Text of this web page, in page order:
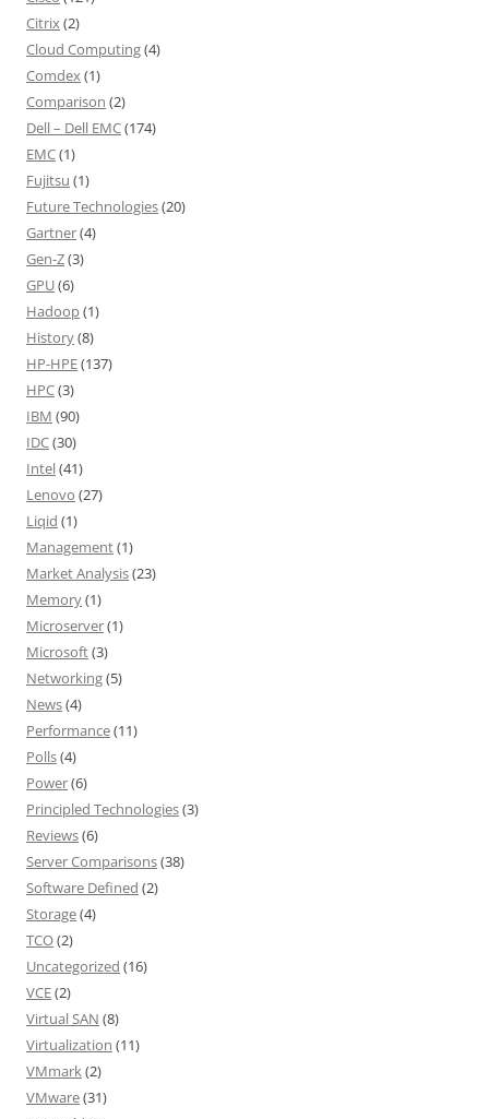
Citrix(2)
Cloud Computing(4)
Comdex(1)
Comparison (2)
Dell – Dell EMC(174)
EMC(1)
Fujitsu (1)
Future Technologies(20)
Gartner(4)
Gen-Z(3)
GPU(6)
Hadoop(1)
History(8)
HP-HPE(137)
HPC(3)
IBM (90)
IDC(30)
Intel(41)
Lenovo (27)
Liqid (1)
Management(1)
Market Analysis(23)
Memory(1)
Microserver(1)
Microsoft(3)
Networking(5)
News(4)
Performance(11)
Polls(4)
Power(6)
Principled Technologies(3)
Reviews(6)
Server Comparisons(38)
Software Defined (2)
Storage(4)
TCO(2)
Uncategorized (16)
VCE(2)
Virtual SAN (8)
Virtualization (11)
VMmark(2)
VMware(31)